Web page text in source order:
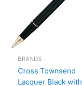
BRANDS
Cross Townsend
Lacquer Black with